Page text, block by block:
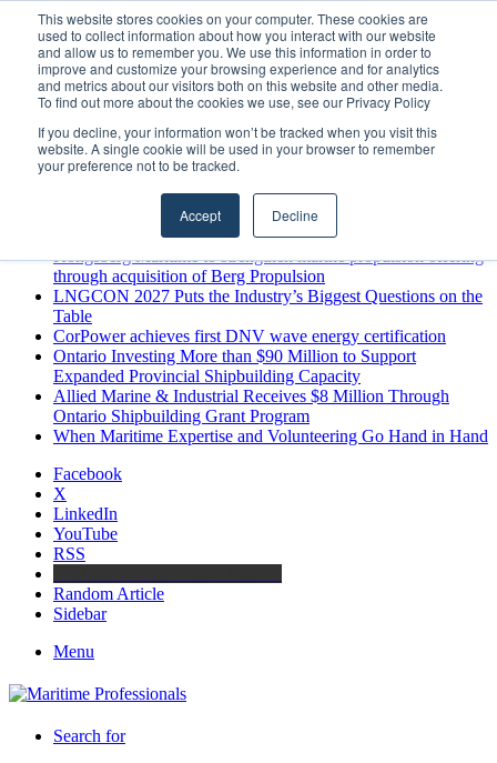
This website stores cookies on your computer. These cookies are
used to collect information about how you interact with our website
and allow us to remember you. We use this information in order to
improve and customize your browsing experience and for analytics
and metrics about our visitors both on this website and other media.
To find out more about the cookies we use, see our Privacy Policy
If you decline, your information won’t be tracked when you visit this
website. A single cookie will be used in your browser to remember
your preference not to be tracked.
Accept Decline
Monday, August 10 2026
Breaking News
MARPRO Expands to Canada with Appointment of Country
Director
Strong Industry Response to MARPRO Group’s Free Hiring
Analysis Confirms Growing Need for Maritime Talent
Intelligence
GreenPort Congress programme has water quality in its sights
Boluda inaugurates Rotterdam headquarters, consolidating
Northern Europe as a key strategic hub for its international
Kongsberg Maritime to strengthen marine propulsion offering
through acquisition of Berg Propulsion
LNGCON 2027 Puts the Industry’s Biggest Questions on the
Table
CorPower achieves first DNV wave energy certification
Ontario Investing More than $90 Million to Support
Expanded Provincial Shipbuilding Capacity
Allied Marine & Industrial Receives $8 Million Through
Ontario Shipbuilding Grant Program
When Maritime Expertise and Volunteering Go Hand in Hand
Facebook
X
LinkedIn
YouTube
RSS
Random Article
Sidebar
Menu
Search for